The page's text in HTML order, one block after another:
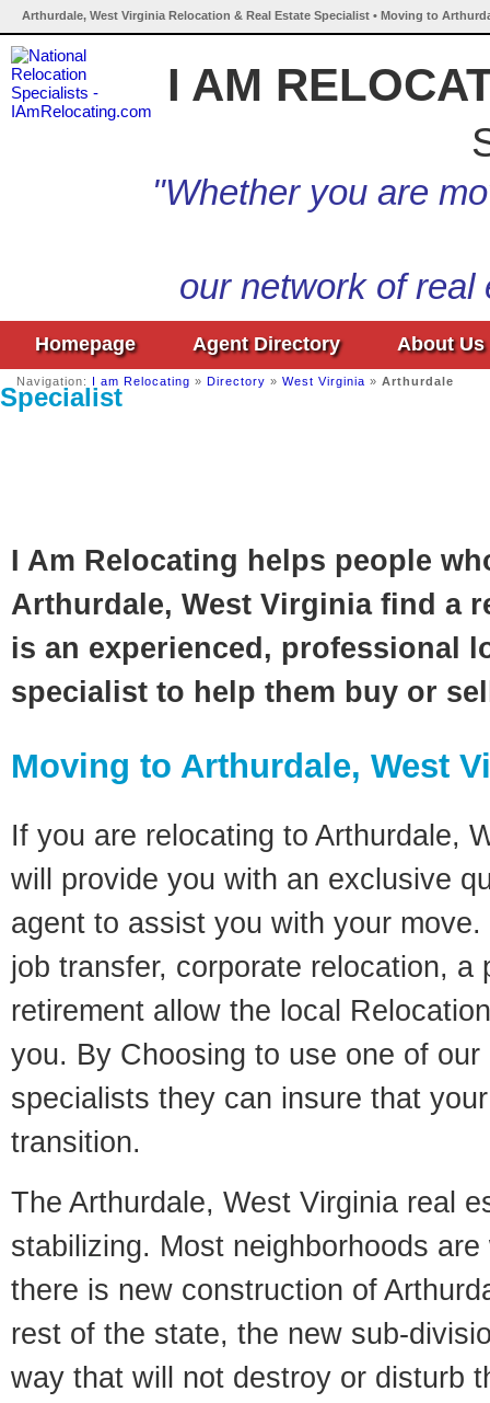
Arthurdale, West Virginia Relocation & Real Estate Specialist • Moving to
I AM
"Whether you are
our network of
Homepage Agent Directory About Us
Navigation: I am Relocating » Directory » West Virginia » Arthurdale
Specialist
I Am Relocating helps people
Arthurdale, West Virginia find a
is an experienced, professional
specialist to help them buy or
Moving to Arthurdale, West
If you are relocating to Arthurdale,
will provide you with an exclusive
agent to assist you with your
job transfer, corporate relocation, a
retirement allow the local
you. By Choosing to use one of
specialists they can insure that
transition.
The Arthurdale, West Virginia real
stabilizing. Most neighborhoods
there is new construction of
rest of the state, the new sub-
way that will not destroy or disturb